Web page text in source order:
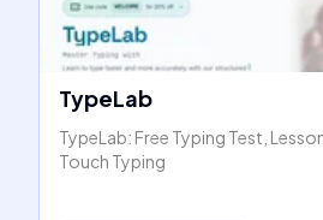
TypeLab
TypeLab: Free Typing Test,
Touch Typing